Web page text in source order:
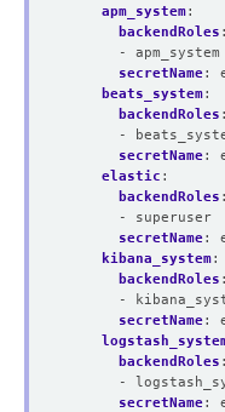
apm_system:
backendRoles :
- apm_system
secretName:
beats_system:
backendRoles :
-
secretName:
elastic :
backendRoles :
- superuser
secretName:
kibana_system:
backendRoles :
-
secretName:
backendRoles :
-
secretName: